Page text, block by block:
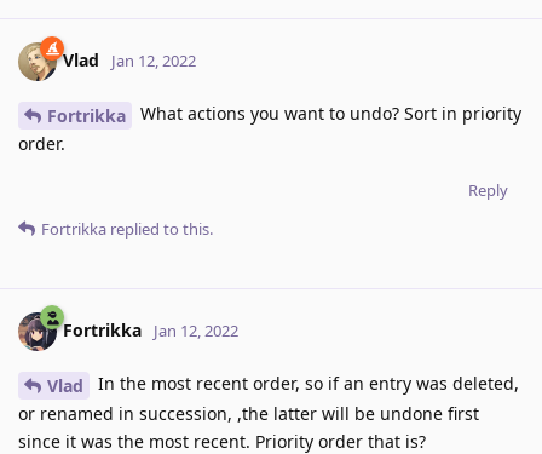
Vlad Jan 12, 2022
Fortrikka
What actions you want to undo? Sort in priority
order.
Reply
Fortrikka replied to this.
Fortrikka Jan 12, 2022
Vlad
In the most recent order, so if an entry was deleted,
or renamed in succession, ,the latter will be undone first
since it was the most recent. Priority order that is?